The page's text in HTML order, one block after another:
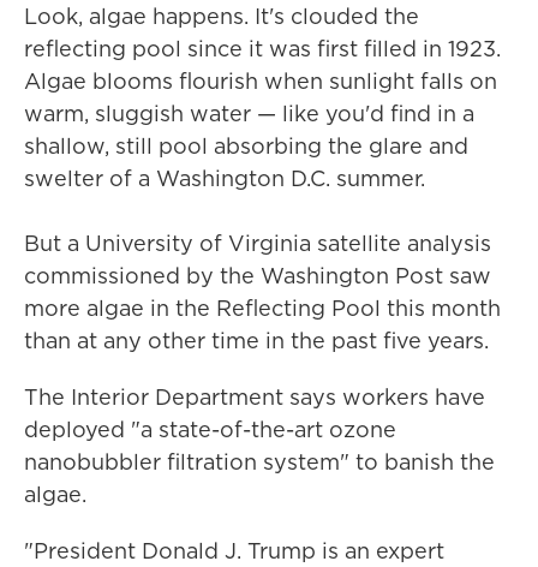
Look, algae happens. It's clouded the
reflecting pool since it was first filled in 1923.
Algae blooms flourish when sunlight falls on
warm, sluggish water — like you'd find in a
shallow, still pool absorbing the glare and
swelter of a Washington D.C. summer.
But a University of Virginia satellite analysis
commissioned by the Washington Post saw
more algae in the Reflecting Pool this month
than at any other time in the past five years.
The Interior Department says workers have
deployed "a state-of-the-art ozone
nanobubbler filtration system" to banish the
algae.
"President Donald J. Trump is an expert